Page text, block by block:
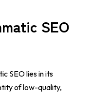
SEO
SEO lies in its
of low-quality,